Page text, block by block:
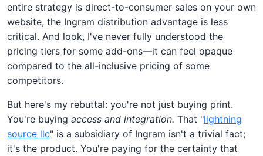
entire strategy is direct-to-consumer sales on your own
website, the Ingram distribution advantage is less
critical. And look, I've never fully understood the
pricing tiers for some add-ons—it can feel opaque
compared to the all-inclusive pricing of some
competitors.
But here's my rebuttal: you're not just buying print.
You're buying access and integration. That "lightning
source llc" is a subsidiary of Ingram isn't a trivial fact;
it's the product. You're paying for the certainty that